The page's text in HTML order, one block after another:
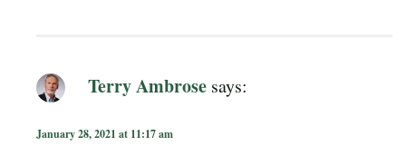
Terry Ambrose says:
January 28, 2021 at 11:17 am